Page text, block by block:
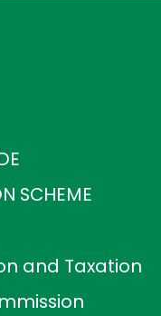
SCHEME
and Taxation